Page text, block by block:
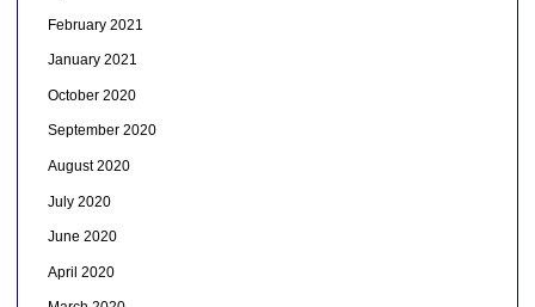
February 2021
January 2021
October 2020
September 2020
August 2020
July 2020
June 2020
April 2020